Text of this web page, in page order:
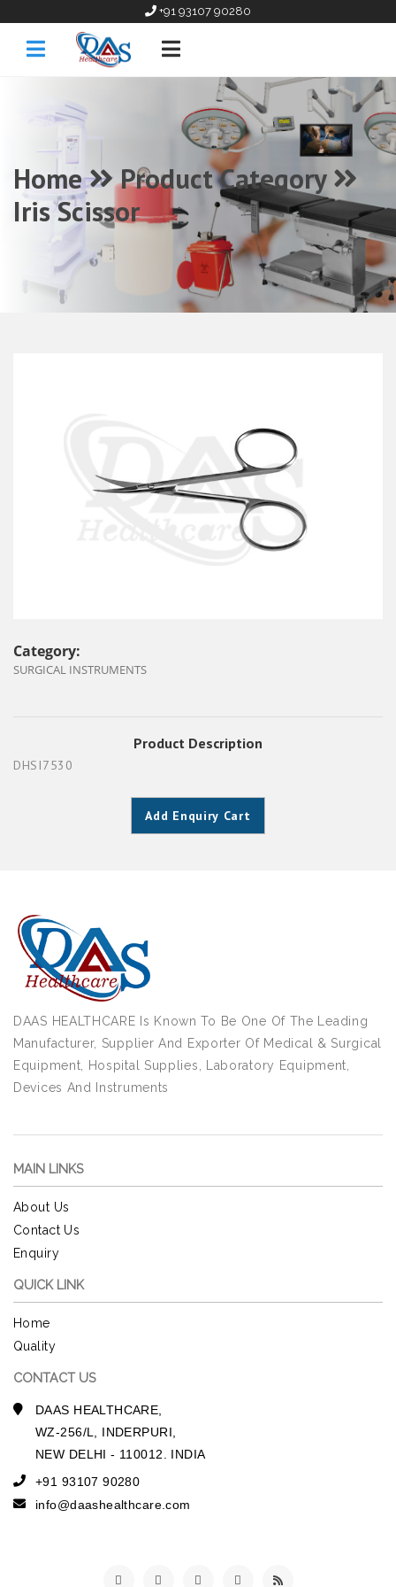
+91 93107 90280
Home
Product Category
Iris Scissor
Category:
SURGICAL INSTRUMENTS
Product Description
DHSI7530
Add Enquiry Cart
DAAS HEALTHCARE Is Known To Be One Of The Leading
Manufacturer, Supplier And Exporter Of Medical & Surgical
Equipment, Hospital Supplies, Laboratory Equipment,
Devices And Instruments
MAIN LINKS
About Us
Contact Us
Enquiry
QUICK LINK
Home
Quality
CONTACT US
DAAS HEALTHCARE,
WZ-256/L, INDERPURI,
NEW DELHI - 110012. INDIA
+91 93107 90280
info@daashealthcare.com